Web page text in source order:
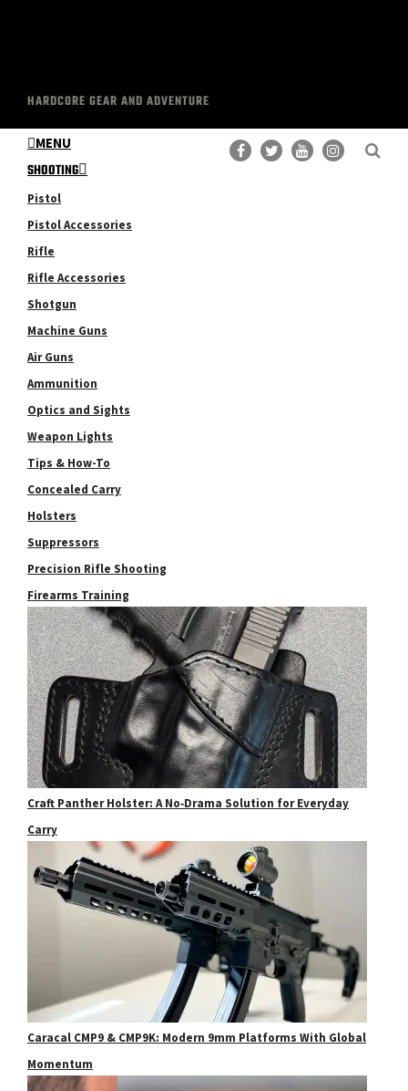
HARDCORE GEAR AND ADVENTURE
MENU
SHOOTING
Pistol
Pistol Accessories
Rifle
Rifle Accessories
Shotgun
Machine Guns
Air Guns
Ammunition
Optics and Sights
Weapon Lights
Tips & How-To
Concealed Carry
Holsters
Suppressors
Precision Rifle Shooting
Firearms Training
Craft Panther Holster: A No‑Drama Solution for Everyday
Carry
Caracal CMP9 & CMP9K: Modern 9mm Platforms With Global
Momentum